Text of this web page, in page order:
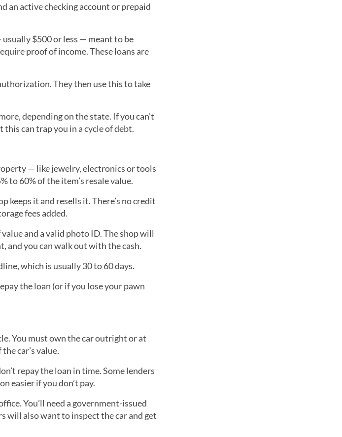
an active checking account or prepaid
$500 or less — meant to be
proof of income. These loans are
They then use this to take
depending on the state. If you can’t
can trap you in a cycle of debt.
— like jewelry, electronics or tools
to 60% of the item’s resale value.
keeps it and resells it. There’s no credit
fees added.
and a valid photo ID. The shop will
and you can walk out with the cash.
which is usually 30 to 60 days.
the loan (or if you lose your pawn
You must own the car outright or at
car’s value.
repay the loan in time. Some lenders
easier if you don’t pay.
You’ll need a government-issued
will also want to inspect the car and get